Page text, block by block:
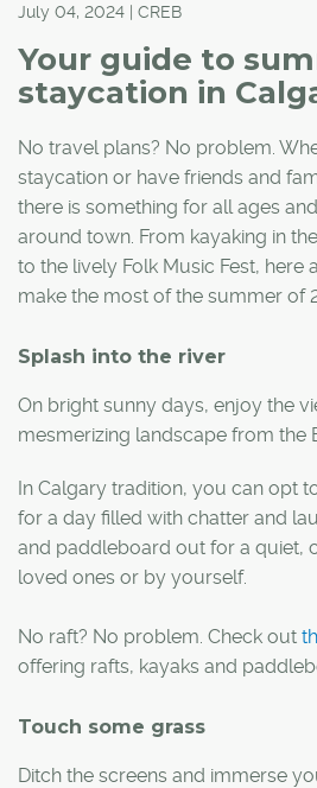
July 04, 2024 | CREB
Your guide to
staycation in
No travel plans? No problem.
staycation or have friends and
there is something for all ages
around town. From kayaking in
to the lively Folk Music Fest, here
make the most of the summer of
Splash into the river
On bright sunny days, enjoy the
mesmerizing landscape from the
In Calgary tradition, you can opt
for a day filled with chatter and
and paddleboard out for a quiet,
loved ones or by yourself.
No raft? No problem. Check out
offering rafts, kayaks and
Touch some grass
Ditch the screens and immerse